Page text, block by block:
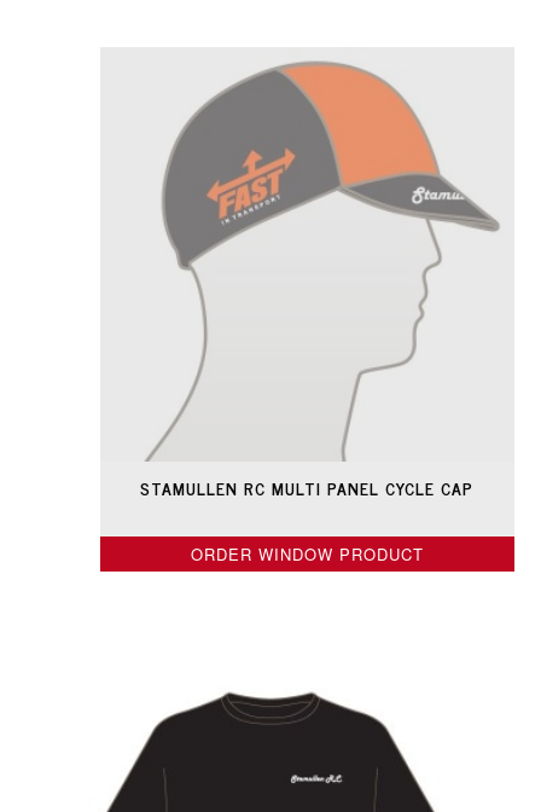
STAMULLEN RC MULTI PANEL CYCLE CAP
ORDER WINDOW PRODUCT